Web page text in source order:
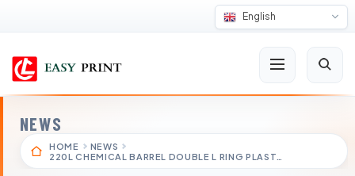
English
NEWS
HOME
NEWS
220L CHEMICAL BARREL DOUBLE L RING PLAST…